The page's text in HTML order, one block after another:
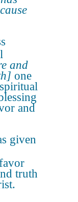
and
one
and
given
truth